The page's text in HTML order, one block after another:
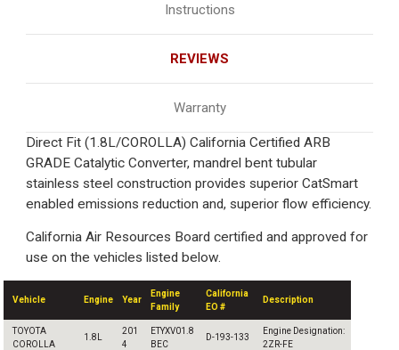
Instructions
REVIEWS
Warranty
Direct Fit (1.8L/COROLLA) California Certified ARB
GRADE Catalytic Converter, mandrel bent tubular
stainless steel construction provides superior CatSmart
enabled emissions reduction and, superior flow efficiency.
California Air Resources Board certified and approved for
use on the vehicles listed below.
Vehicle Engine Year
Engine
Family
California
EO #
Description
TOYOTA
COROLLA
1.8L
201
4
ETYXV01.8
BEC
D-193-133
Engine Designation:
2ZR-FE